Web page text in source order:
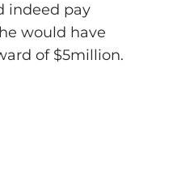
indeed pay
would have
of $5million.